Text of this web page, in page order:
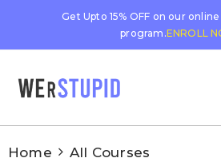
Get Upto 15% OFF on our
program.ENROLL
Home All Courses